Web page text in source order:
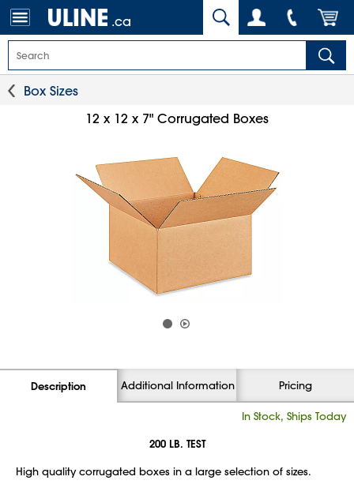
.ca
Box Sizes
12 x 12 x 7" Corrugated Boxes
Description Additional Information Pricing
In Stock, Ships Today
200 LB. TEST
High quality corrugated boxes in a large selection of sizes.